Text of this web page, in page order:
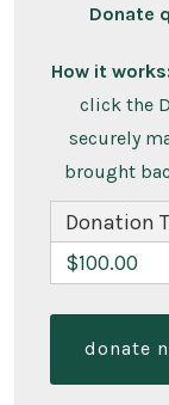
Donate
How it
click the
securely
brought
Donation
$100.00